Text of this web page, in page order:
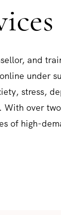
and
under
stress,
With over
of high-